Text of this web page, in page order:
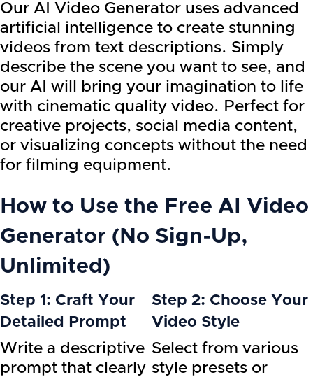
Our AI Video Generator uses advanced
artificial intelligence to create stunning
videos from text descriptions. Simply
describe the scene you want to see, and
our AI will bring your imagination to life
with cinematic quality video. Perfect for
creative projects, social media content,
or visualizing concepts without the need
for filming equipment.
How to Use the Free AI Video
Generator (No Sign-Up,
Unlimited)
Step 1: Craft Your
Detailed Prompt
Write a descriptive
prompt that clearly
Step 2: Choose Your
Video Style
Select from various
style presets or